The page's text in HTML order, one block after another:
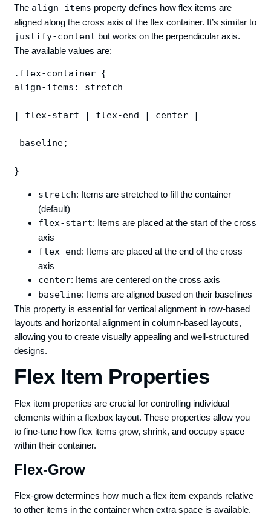
The align-items property defines how flex items are
aligned along the cross axis of the flex container. It’s similar to
justify-content but works on the perpendicular axis.
The available values are:
.flex-container {
align-items: stretch
| flex-start | flex-end | center |
stretch: Items are stretched to fill the container
(default)
flex-start: Items are placed at the start of the cross
axis
flex-end: Items are placed at the end of the cross
axis
center: Items are centered on the cross axis
baseline: Items are aligned based on their baselines
This property is essential for vertical alignment in row-based
layouts and horizontal alignment in column-based layouts,
allowing you to create visually appealing and well-structured
designs.
Flex Item Properties
Flex item properties are crucial for controlling individual
elements within a flexbox layout. These properties allow you
to fine-tune how flex items grow, shrink, and occupy space
within their container.
Flex-Grow
Flex-grow determines how much a flex item expands relative
to other items in the container when extra space is available.